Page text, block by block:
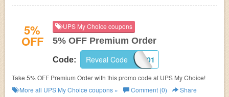
5%
OFF
UPS My Choice coupons
5% OFF Premium Order
Code: BRDK8AX01
Reveal Code
Take 5% OFF Premium Order with this promo code at UPS My Choice!
More all UPS My Choice coupons » Comment (0) Share